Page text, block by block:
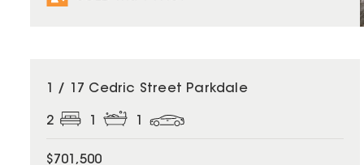
SOLD
1 / 17 Cedric Street Parkdale
2
$701,500